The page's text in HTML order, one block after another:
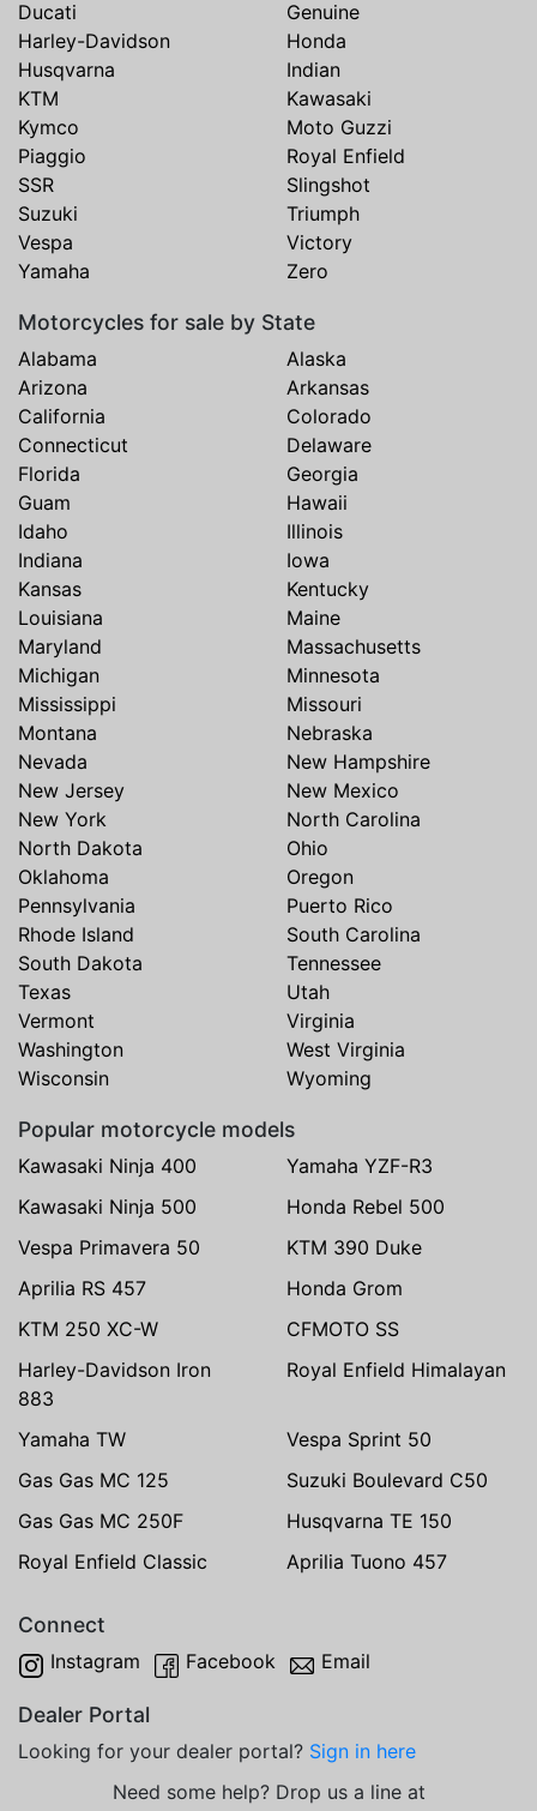
Ducati
Genuine
Harley-Davidson
Honda
Husqvarna
Indian
KTM
Kawasaki
Kymco
Moto Guzzi
Piaggio
Royal Enfield
SSR
Slingshot
Suzuki
Triumph
Vespa
Victory
Yamaha
Zero
Motorcycles for sale by State
Alabama
Alaska
Arizona
Arkansas
California
Colorado
Connecticut
Delaware
Florida
Georgia
Guam
Hawaii
Idaho
Illinois
Indiana
Iowa
Kansas
Kentucky
Louisiana
Maine
Maryland
Massachusetts
Michigan
Minnesota
Mississippi
Missouri
Montana
Nebraska
Nevada
New Hampshire
New Jersey
New Mexico
New York
North Carolina
North Dakota
Ohio
Oklahoma
Oregon
Pennsylvania
Puerto Rico
Rhode Island
South Carolina
South Dakota
Tennessee
Texas
Utah
Vermont
Virginia
Washington
West Virginia
Wisconsin
Wyoming
Popular motorcycle models
Kawasaki Ninja 400
Yamaha YZF-R3
Kawasaki Ninja 500
Honda Rebel 500
Vespa Primavera 50
KTM 390 Duke
Aprilia RS 457
Honda Grom
KTM 250 XC-W
CFMOTO SS
Harley-Davidson Iron
883
Royal Enfield Himalayan
Yamaha TW
Vespa Sprint 50
Gas Gas MC 125
Suzuki Boulevard C50
Gas Gas MC 250F
Husqvarna TE 150
Royal Enfield Classic
Aprilia Tuono 457
Connect
Instagram Facebook Email
Dealer Portal
Looking for your dealer portal? Sign in here
Need some help? Drop us a line at